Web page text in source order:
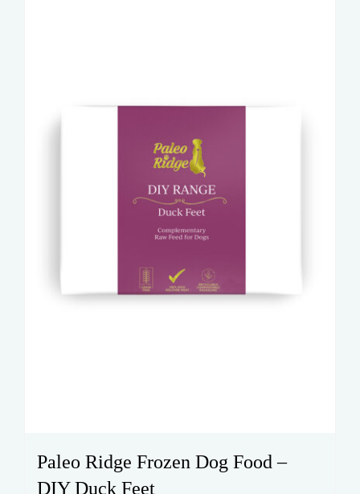
Paleo Ridge Frozen Dog Food –
DIY Duck Feet